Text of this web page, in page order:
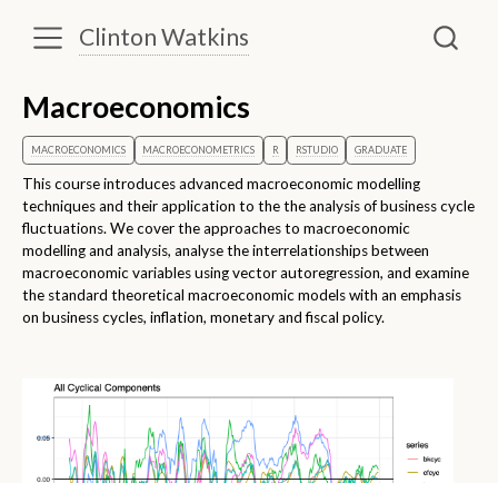
Clinton Watkins
Macroeconomics
MACROECONOMICS MACROECONOMETRICS R RSTUDIO GRADUATE
This course introduces advanced macroeconomic modelling
techniques and their application to the the analysis of business cycle
fluctuations. We cover the approaches to macroeconomic
modelling and analysis, analyse the interrelationships between
macroeconomic variables using vector autoregression, and examine
the standard theoretical macroeconomic models with an emphasis
on business cycles, inflation, monetary and fiscal policy.